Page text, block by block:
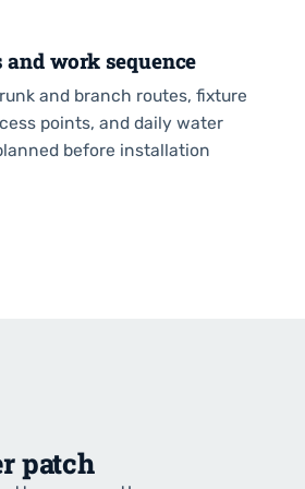
and work sequence
and branch routes, fixture
points, and daily water
before installation
patch